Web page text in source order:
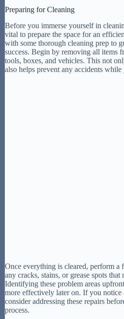
Preparing for Cleaning
Before you immerse yourself in
vital to prepare the space for an
with some thorough cleaning prep to
success. Begin by removing all items
tools, boxes, and vehicles. This not
also helps prevent any accidents
Once everything is cleared, perform
any cracks, stains, or grease spots
Identifying these problem areas
more effectively later on. If you notice
consider addressing these repairs
process.